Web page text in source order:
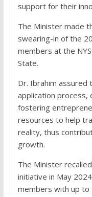
support for their
The Minister made
swearing-in of the
members at the
State.
Dr. Ibrahim assured
application process,
fostering
resources to help
reality, thus
growth.
The Minister
initiative in May
members with up to